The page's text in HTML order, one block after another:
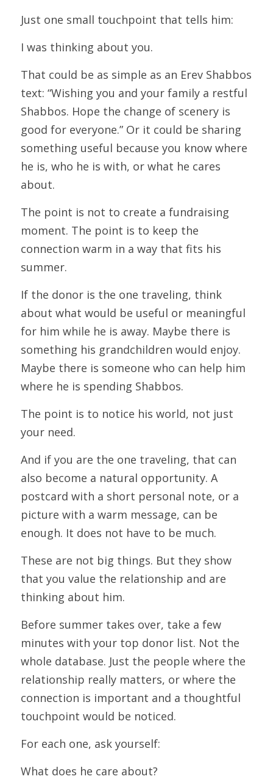
Just one small touchpoint that tells him:
I was thinking about you.
That could be as simple as an Erev Shabbos
text: “Wishing you and your family a restful
Shabbos. Hope the change of scenery is
good for everyone.” Or it could be sharing
something useful because you know where
he is, who he is with, or what he cares
about.
The point is not to create a fundraising
moment. The point is to keep the
connection warm in a way that fits his
summer.
If the donor is the one traveling, think
about what would be useful or meaningful
for him while he is away. Maybe there is
something his grandchildren would enjoy.
Maybe there is someone who can help him
where he is spending Shabbos.
The point is to notice his world, not just
your need.
And if you are the one traveling, that can
also become a natural opportunity. A
postcard with a short personal note, or a
picture with a warm message, can be
enough. It does not have to be much.
These are not big things. But they show
that you value the relationship and are
thinking about him.
Before summer takes over, take a few
minutes with your top donor list. Not the
whole database. Just the people where the
relationship really matters, or where the
connection is important and a thoughtful
touchpoint would be noticed.
For each one, ask yourself:
What does he care about?